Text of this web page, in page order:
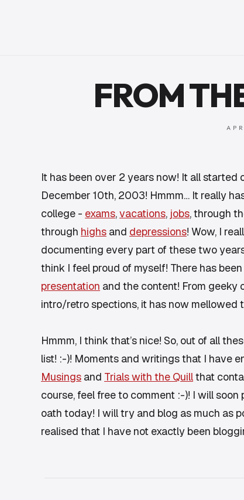
FROM
It has been over 2 years now! It all started
December 10th, 2003! Hmmm… It really
college - exams,vacations, jobs, through
through highs and depressions! Wow, I
documenting every part of these two
think I feel proud of myself! There has
presentation and the content! From geeky
intro/retro spections, it has now mellowed
Hmmm, I think that’s nice! So, out of all
list! :-)! Moments and writings that I have
Musings and Trials with the Quillthat
course, feel free to comment :-)! I will
oath today! I will try and blog as much as
realised that I have not exactly been